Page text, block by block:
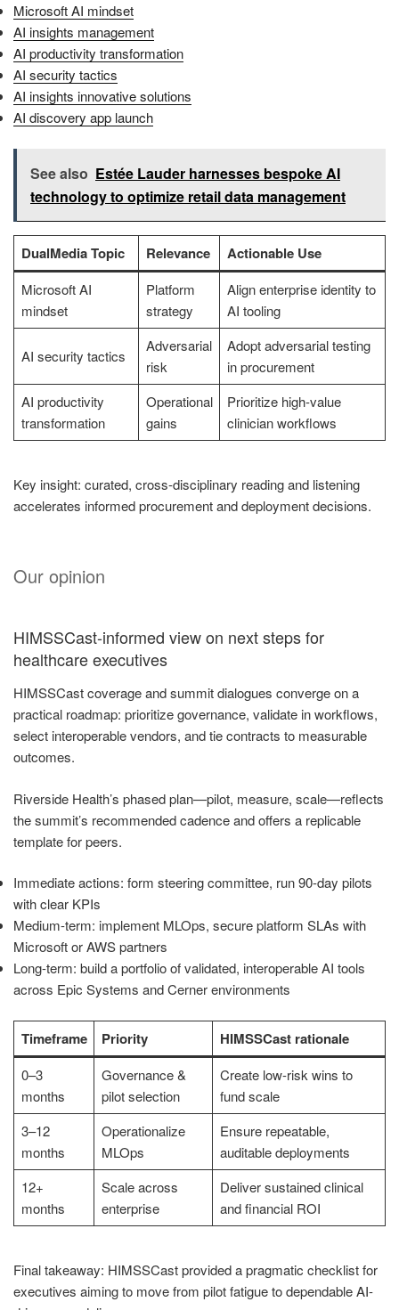
Microsoft AI mindset
AI insights management
AI productivity transformation
AI security tactics
AI insights innovative solutions
AI discovery app launch
See also Estée Lauder harnesses bespoke AI
technology to optimize retail data management
DualMedia Topic Relevance Actionable Use
Microsoft AI
mindset
Platform
strategy
Align enterprise identity to
AI tooling
AI security tactics
Adversarial
risk
Adopt adversarial testing
in procurement
AI productivity
transformation
Operational
gains
Prioritize high-value
clinician workflows
Key insight: curated, cross-disciplinary reading and listening
accelerates informed procurement and deployment decisions.
Our opinion
HIMSSCast-informed view on next steps for
healthcare executives
HIMSSCast coverage and summit dialogues converge on a
practical roadmap: prioritize governance, validate in workflows,
select interoperable vendors, and tie contracts to measurable
outcomes.
Riverside Health’s phased plan—pilot, measure, scale—reflects
the summit’s recommended cadence and offers a replicable
template for peers.
Immediate actions: form steering committee, run 90-day pilots
with clear KPIs
Medium-term: implement MLOps, secure platform SLAs with
Microsoft or AWS partners
Long-term: build a portfolio of validated, interoperable AI tools
across Epic Systems and Cerner environments
Timeframe Priority HIMSSCast rationale
0–3
months
Governance &
pilot selection
Create low-risk wins to
fund scale
3–12
months
Operationalize
MLOps
Ensure repeatable,
auditable deployments
12+
months
Scale across
enterprise
Deliver sustained clinical
and financial ROI
Final takeaway: HIMSSCast provided a pragmatic checklist for
executives aiming to move from pilot fatigue to dependable AI-